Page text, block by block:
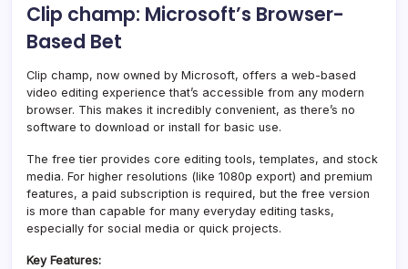
Clip champ: Microsoft’s Browser-
Based Bet
Clip champ, now owned by Microsoft, offers a web-based
video editing experience that’s accessible from any modern
browser. This makes it incredibly convenient, as there’s no
software to download or install for basic use.
The free tier provides core editing tools, templates, and stock
media. For higher resolutions (like 1080p export) and premium
features, a paid subscription is required, but the free version
is more than capable for many everyday editing tasks,
especially for social media or quick projects.
Key Features: